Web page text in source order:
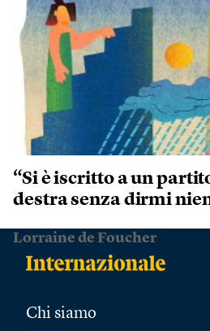
“Si è iscritto a un
destra senza dirmi
Lorraine de Foucher
Chi siamo